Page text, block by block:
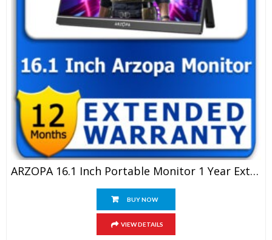
ARZOPA 16.1 Inch Portable Monitor 1 Year Extended Warranty
BUY NOW
VIEW DETAILS